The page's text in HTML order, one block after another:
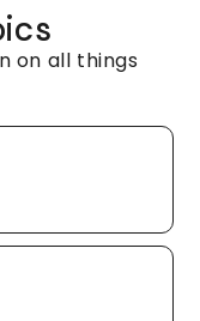
on all things